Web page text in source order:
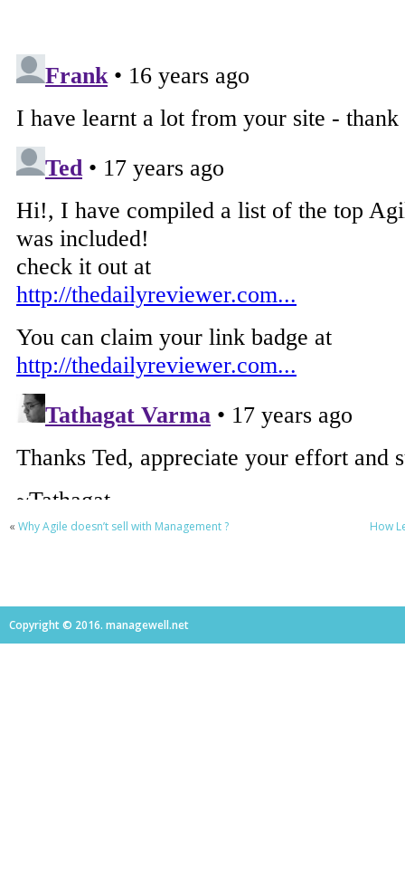
« Why Agile doesn’t sell with Management ? How
Copyright © 2016. managewell.net